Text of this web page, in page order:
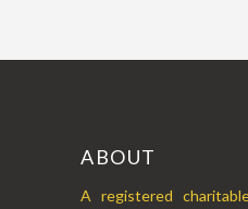
ABOUT
A registered